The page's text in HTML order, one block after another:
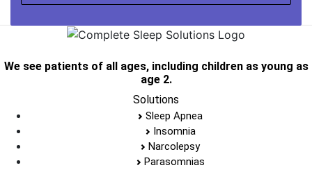
We see patients of all ages, including children as young as
age 2.
Solutions
Sleep Apnea
Insomnia
Narcolepsy
Parasomnias